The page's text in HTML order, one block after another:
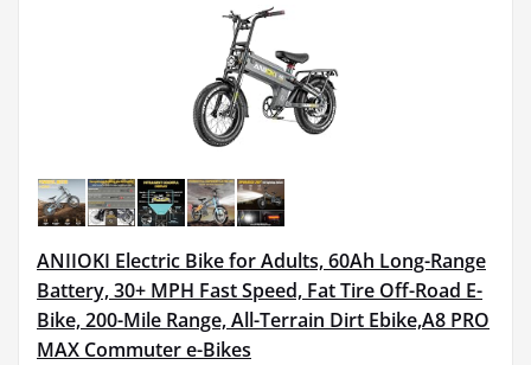
ANIIOKI Electric Bike for Adults, 60Ah Long-Range
Battery, 30+ MPH Fast Speed, Fat Tire Off-Road E-
Bike, 200-Mile Range, All-Terrain Dirt Ebike,A8 PRO
MAX Commuter e-Bikes